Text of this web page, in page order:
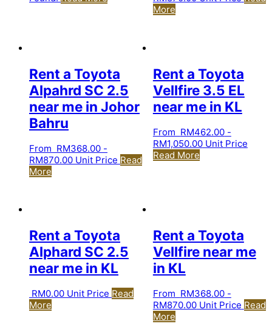
More
Rent a Toyota
Alpahrd SC 2.5
near me in Johor
Bahru
From RM368.00 -
RM870.00 Unit Price Read
More
Rent a Toyota
Vellfire 3.5 EL
near me in KL
From RM462.00-
RM1,050.00Unit Price
Read More
Rent a Toyota
Alphard SC 2.5
near me in KL
RM0.00 Unit Price Read
More
Rent a Toyota
Vellfire near me
in KL
From RM368.00-
RM870.00Unit Price Read
More